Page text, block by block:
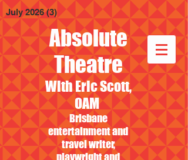
Absolute
Theatre
With Eric Scott,
OAM
Brisbane
entertainment and
travel writer,
playwright and
July 2026 (3) 3 posts